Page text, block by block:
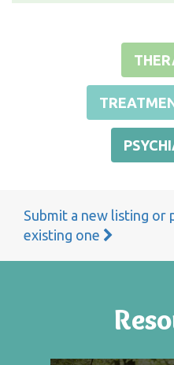
Submit a new listing or
existing one